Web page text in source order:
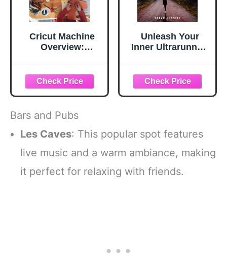
Cricut Machine
Overview:
Cricut Machine
Unleash Your
Inner Ultrarunner:
Training for
Endurance,
Embracing Epic
Conquering Ultra-
Distance Racing
Bars and Pubs
Les Caves: This popular spot features
live music and a warm ambiance, making
it perfect for relaxing with friends.